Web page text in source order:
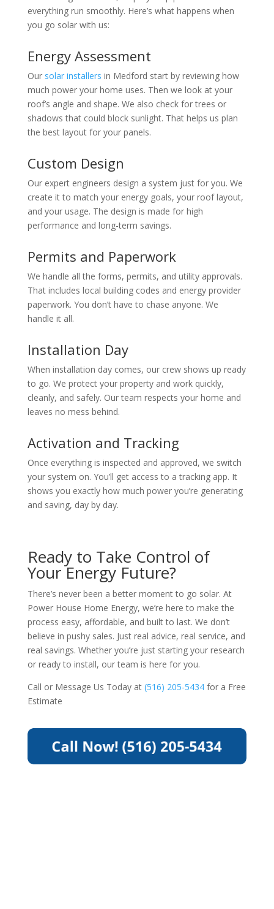
everything run smoothly. Here’s what happens when
you go solar with us:
Energy Assessment
Our solar installers in Medford start by reviewing how
much power your home uses. Then we look at your
roof’s angle and shape. We also check for trees or
shadows that could block sunlight. That helps us plan
the best layout for your panels.
Custom Design
Our expert engineers design a system just for you. We
create it to match your energy goals, your roof layout,
and your usage. The design is made for high
performance and long-term savings.
Permits and Paperwork
We handle all the forms, permits, and utility approvals.
That includes local building codes and energy provider
paperwork. You don’t have to chase anyone. We
handle it all.
Installation Day
When installation day comes, our crew shows up ready
to go. We protect your property and work quickly,
cleanly, and safely. Our team respects your home and
leaves no mess behind.
Activation and Tracking
Once everything is inspected and approved, we switch
your system on. You’ll get access to a tracking app. It
shows you exactly how much power you’re generating
and saving, day by day.
Ready to Take Control of
Your Energy Future?
There’s never been a better moment to go solar. At
Power House Home Energy, we’re here to make the
process easy, affordable, and built to last. We don’t
believe in pushy sales. Just real advice, real service, and
real savings. Whether you’re just starting your research
or ready to install, our team is here for you.
Call or Message Us Today at (516) 205-5434for a Free
Estimate